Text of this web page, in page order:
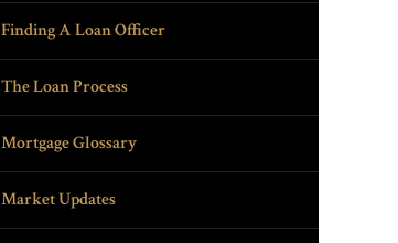
Finding A Loan Officer
The Loan Process
Mortgage Glossary
Market Updates